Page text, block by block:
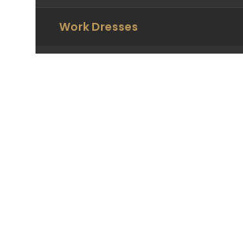
Work Dresses